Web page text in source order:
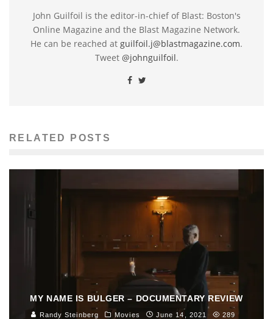
John Guilfoil is the editor-in-chief of Blast: Boston's
Online Magazine and the Blast Magazine Network.
He can be reached at guilfoil.j@blastmagazine.com.
Tweet @johnguilfoil.
RELATED POSTS
MY NAME IS BULGER – DOCUMENTARY REVIEW
Randy Steinberg Movies June 14, 2021 289